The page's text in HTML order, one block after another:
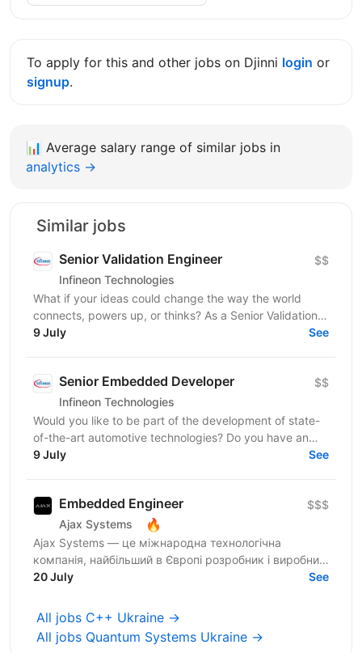
To apply for this and other jobs on Djinni login or
signup.
📊 Average salary range of similar jobs in
analytics →
Similar jobs
Senior Validation Engineer
Infineon Technologies
$$
What if your ideas could change the way the world
connects, powers up, or thinks? As a Senior Validation
Engineer, you'll have the opportunity to merge...
9 July See
Senior Embedded Developer
Infineon Technologies
$$
Would you like to be part of the development of state-
of-the-art automotive technologies? Do you have an
interest in human-machine interface systems and...
9 July See
Embedded Engineer
Ajax Systems 🔥
$$$
Ajax Systems — це міжнародна технологічна
компанія, найбільший в Європі розробник і виробник
систем безпеки Ajax із можливостями розумного
20 July See
All jobs C++ Ukraine →
All jobs Quantum Systems Ukraine →